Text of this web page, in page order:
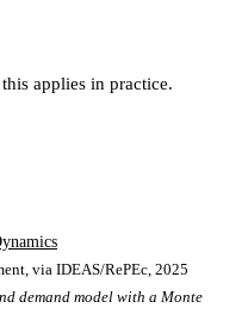
applies in practice.
via IDEAS/RePEc, 2025
demand model with a Monte